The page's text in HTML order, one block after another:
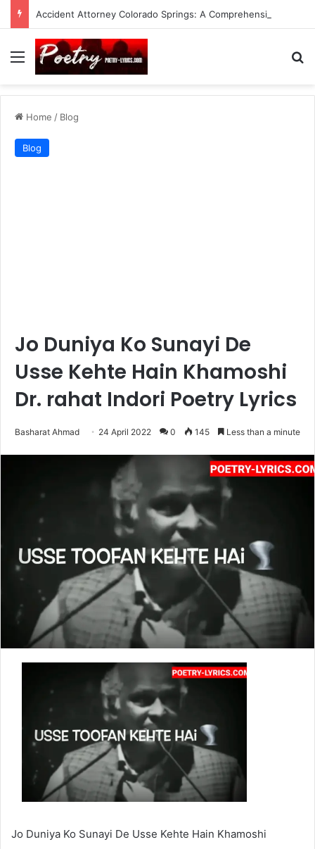
Menu
Home / Blog
Blog
Jo Duniya Ko Sunayi De
Usse Kehte Hain Khamoshi
Dr. rahat Indori Poetry Lyrics
Basharat Ahmad 24 April 2022 0 145 Less than a minute
Jo Duniya Ko Sunayi De Usse Kehte Hain Khamoshi